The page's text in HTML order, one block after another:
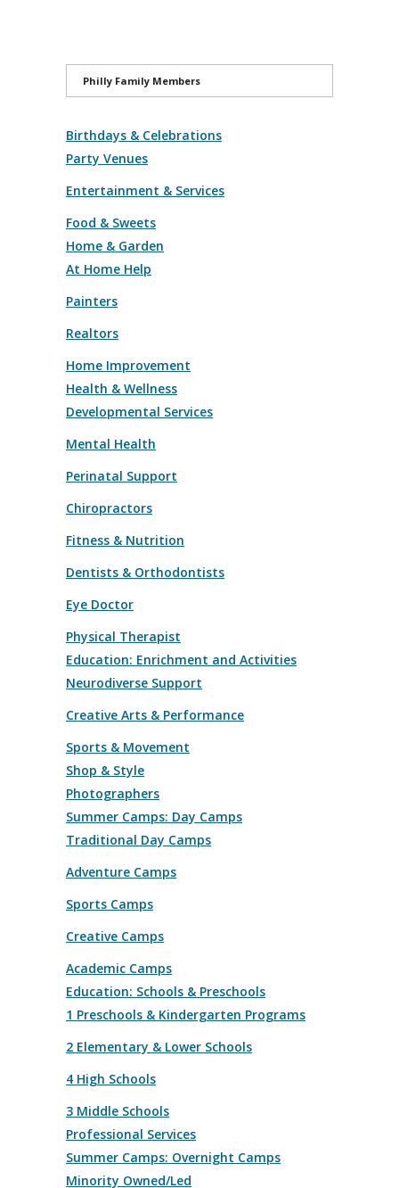
Philly Family Members
Birthdays & Celebrations
Party Venues
Entertainment & Services
Food & Sweets
Home & Garden
At Home Help
Painters
Realtors
Home Improvement
Health & Wellness
Developmental Services
Mental Health
Perinatal Support
Chiropractors
Fitness & Nutrition
Dentists & Orthodontists
Eye Doctor
Physical Therapist
Education: Enrichment and Activities
Neurodiverse Support
Creative Arts & Performance
Sports & Movement
Shop & Style
Photographers
Summer Camps: Day Camps
Traditional Day Camps
Adventure Camps
Sports Camps
Creative Camps
Academic Camps
Education: Schools & Preschools
1 Preschools & Kindergarten Programs
2 Elementary & Lower Schools
4 High Schools
3 Middle Schools
Professional Services
Summer Camps: Overnight Camps
Minority Owned/Led